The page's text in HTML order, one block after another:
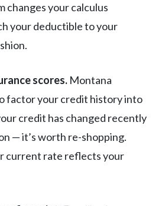
changes your calculus
your deductible to your
scores. Montana
factor your credit history into
credit has changed recently
— it’s worth re-shopping.
current rate reflects your